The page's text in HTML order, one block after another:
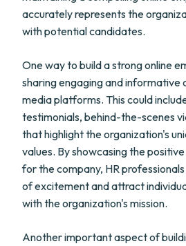
accurately represents the
with potential candidates.
One way to build a strong online
sharing engaging and informative
media platforms. This could
testimonials, behind-the-scenes
that highlight the organization's
values. By showcasing the
for the company, HR
of excitement and attract
with the organization's mission.
Another important aspect of